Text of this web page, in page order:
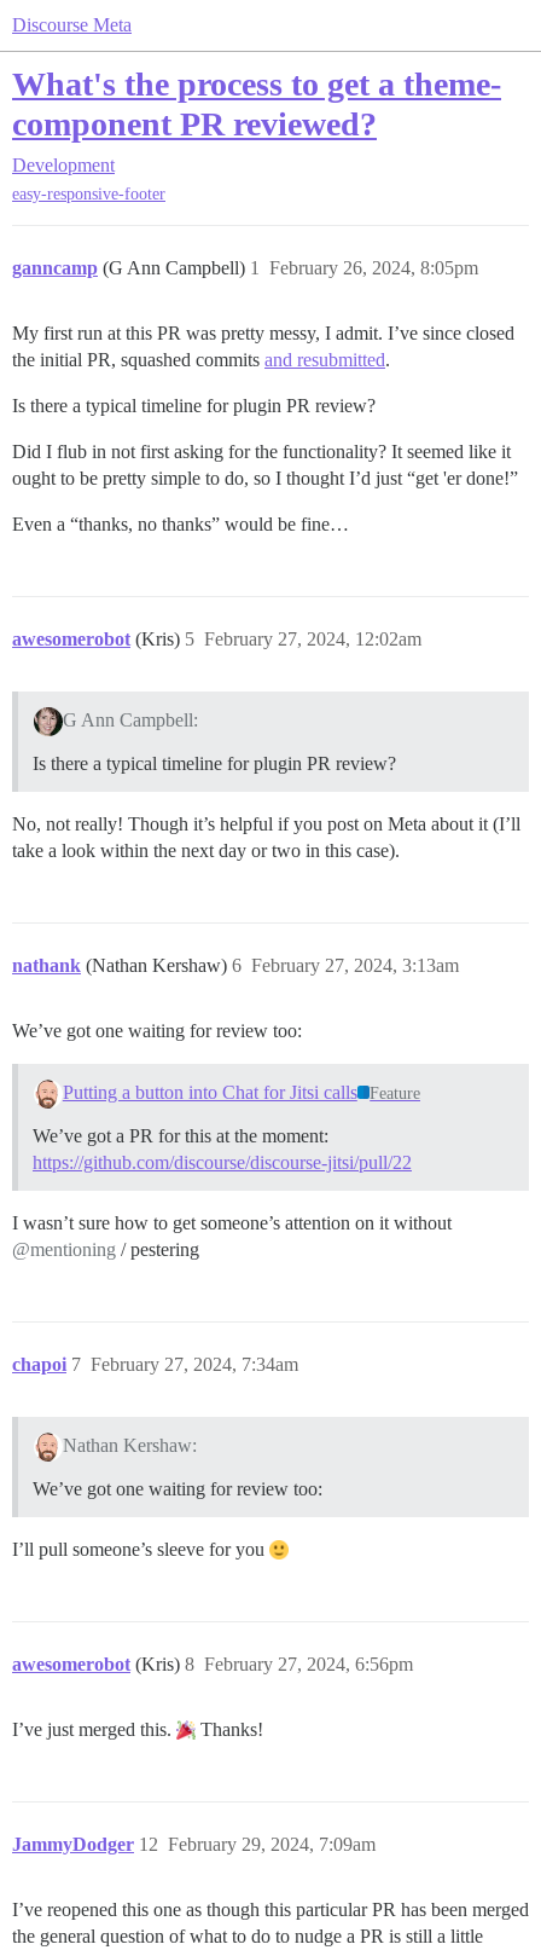
Discourse Meta
What's the process to get a theme-
component PR reviewed?
Development
easy-responsive-footer
ganncamp (G Ann Campbell) February 26, 2024, 8:05pm
1
My first run at this PR was pretty messy, I admit. I’ve since closed
the initial PR, squashed commits and resubmitted.
Is there a typical timeline for plugin PR review?
Did I flub in not first asking for the functionality? It seemed like it
ought to be pretty simple to do, so I thought I’d just “get 'er done!”
Even a “thanks, no thanks” would be fine…
awesomerobot (Kris) February 27, 2024, 12:02am
5
G Ann Campbell:
Is there a typical timeline for plugin PR review?
No, not really! Though it’s helpful if you post on Meta about it (I’ll
take a look within the next day or two in this case).
nathank (Nathan Kershaw) February 27, 2024, 3:13am
6
We’ve got one waiting for review too:
Putting a button into Chat for Jitsi calls Feature
We’ve got a PR for this at the moment:
https://github.com/discourse/discourse-jitsi/pull/22
I wasn’t sure how to get someone’s attention on it without
@mentioning / pestering
chapoi February 27, 2024, 7:34am
7
Nathan Kershaw:
We’ve got one waiting for review too:
I’ll pull someone’s sleeve for you
awesomerobot (Kris) February 27, 2024, 6:56pm
8
I’ve just merged this. Thanks!
JammyDodger February 29, 2024, 7:09am
12
I’ve reopened this one as though this particular PR has been merged
the general question of what to do to nudge a PR is still a little